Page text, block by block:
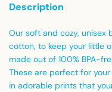
Description
Our soft and cozy, unisex
cotton, to keep your little
made out of 100% BPA-
These are perfect for
in adorable prints that